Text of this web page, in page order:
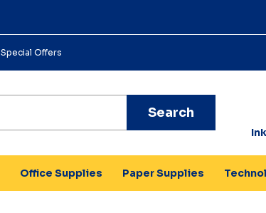
Special Offers
Search
Office Supplies Paper Supplies